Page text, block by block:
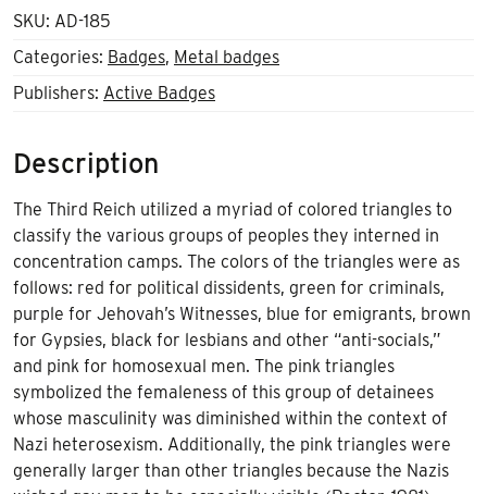
SKU: AD-185
Categories: Badges, Metal badges
Publishers: Active Badges
Description
The Third Reich utilized a myriad of colored triangles to
classify the various groups of peoples they interned in
concentration camps. The colors of the triangles were as
follows: red for political dissidents, green for criminals,
purple for Jehovah’s Witnesses, blue for emigrants, brown
for Gypsies, black for lesbians and other “anti-socials,”
and pink for homosexual men. The pink triangles
symbolized the femaleness of this group of detainees
whose masculinity was diminished within the context of
Nazi heterosexism. Additionally, the pink triangles were
generally larger than other triangles because the Nazis